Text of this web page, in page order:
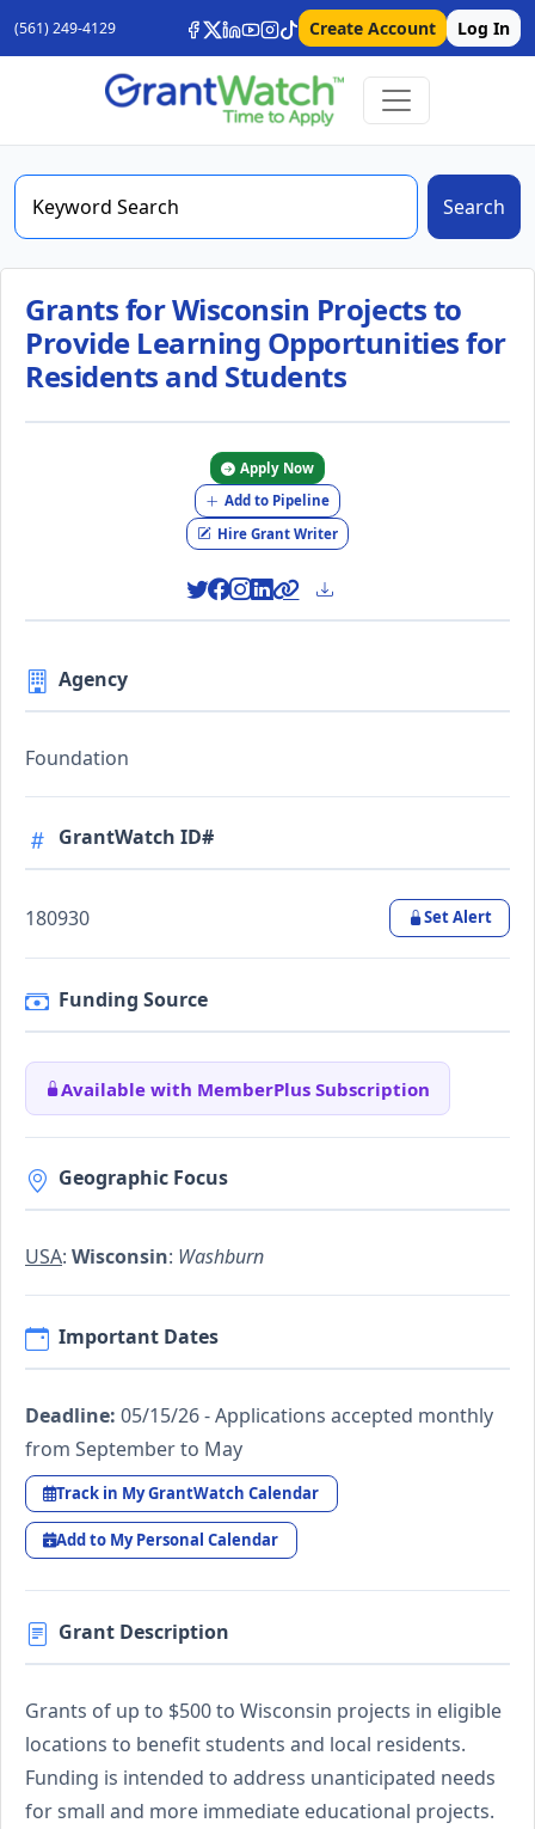
(561) 249-4129 Create Account Log In
Search
Grants for Wisconsin Projects to
Provide Learning Opportunities for
Residents and Students
Apply Now
Add to Pipeline
Hire Grant Writer
Agency
Foundation
GrantWatch ID#
180930 Set Alert
Funding Source
Available with MemberPlus Subscription
Geographic Focus
USA: Wisconsin: Washburn
Important Dates
Deadline: 05/15/26 - Applications accepted monthly
from September to May
Track in My GrantWatch Calendar
Add to My Personal Calendar
Grant Description
Grants of up to $500 to Wisconsin projects in eligible
locations to benefit students and local residents.
Funding is intended to address unanticipated needs
for small and more immediate educational projects.